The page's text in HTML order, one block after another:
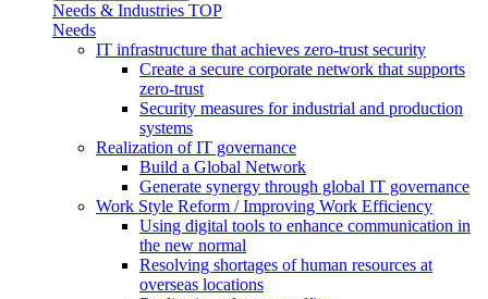
Needs & Industries TOP
Needs
IT infrastructure that achieves zero-trust security
Create a secure corporate network that supports
zero-trust
Security measures for industrial and production
systems
Realization of IT governance
Build a Global Network
Generate synergy through global IT governance
Work Style Reform / Improving Work Efficiency
Using digital tools to enhance communication in
the new normal
Resolving shortages of human resources at
overseas locations